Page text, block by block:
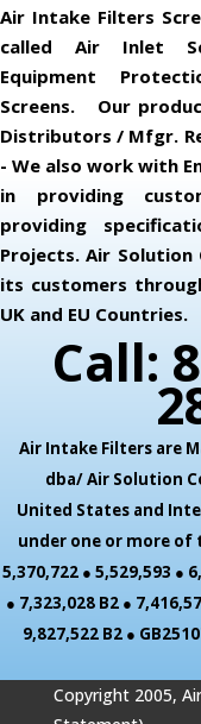
Air Intake Filters
called Air Inlet
Equipment
Screens. Our
Distributors / Mfgr.
- We also work with
in providing
providing
Projects. Air Solution
its customers
UK and EU Countries.
Call:
Air Intake Filters are
dba/ Air Solution
United States and
under one or more of
5,370,722 ● 5,529,593 ●
● 7,323,028 B2 ●
9,827,522 B2 ●
Copyright 2005,